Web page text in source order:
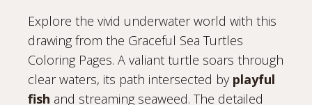
Explore the vivid underwater world with this
drawing from the Graceful Sea Turtles
Coloring Pages. A valiant turtle soars through
clear waters, its path intersected by playful
fish and streaming seaweed. The detailed